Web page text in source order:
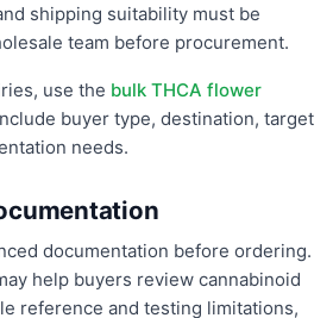
shipping suitability must be
team before procurement.
use the bulk THCA flower
buyer type, destination, target
needs.
documentation before ordering.
help buyers review cannabinoid
reference and testing limitations,